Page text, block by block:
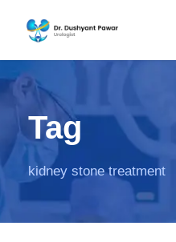
Tag
kidney stone treatment